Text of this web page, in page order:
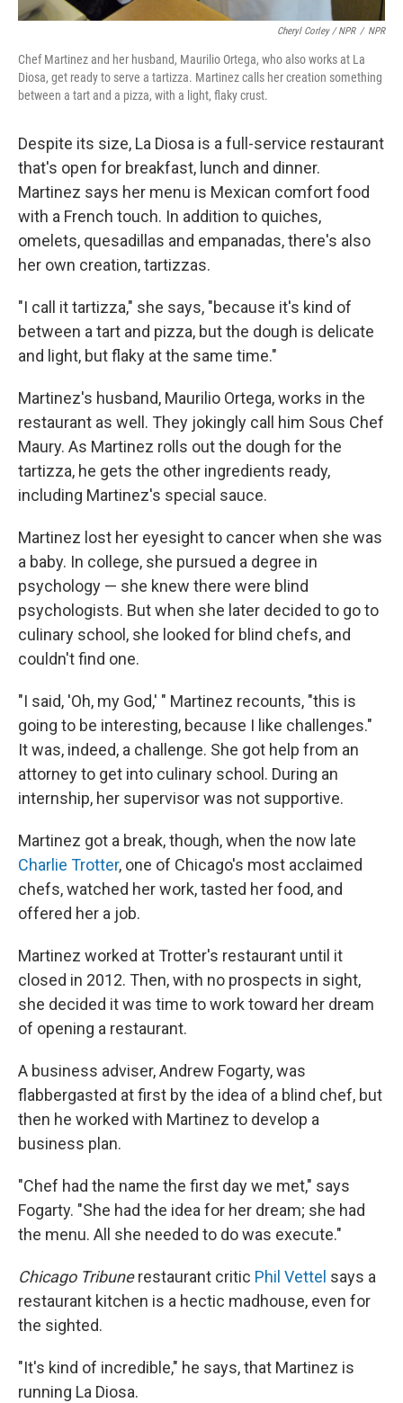
Cheryl Corley / NPR / NPR
Chef Martinez and her husband, Maurilio Ortega, who also works at La
Diosa, get ready to serve a tartizza. Martinez calls her creation something
between a tart and a pizza, with a light, flaky crust.
Despite its size, La Diosa is a full-service restaurant
that's open for breakfast, lunch and dinner.
Martinez says her menu is Mexican comfort food
with a French touch. In addition to quiches,
omelets, quesadillas and empanadas, there's also
her own creation, tartizzas.
"I call it tartizza," she says, "because it's kind of
between a tart and pizza, but the dough is delicate
and light, but flaky at the same time."
Martinez's husband, Maurilio Ortega, works in the
restaurant as well. They jokingly call him Sous Chef
Maury. As Martinez rolls out the dough for the
tartizza, he gets the other ingredients ready,
including Martinez's special sauce.
Martinez lost her eyesight to cancer when she was
a baby. In college, she pursued a degree in
psychology — she knew there were blind
psychologists. But when she later decided to go to
culinary school, she looked for blind chefs, and
couldn't find one.
"I said, 'Oh, my God,' " Martinez recounts, "this is
going to be interesting, because I like challenges."
It was, indeed, a challenge. She got help from an
attorney to get into culinary school. During an
internship, her supervisor was not supportive.
Martinez got a break, though, when the now late
Charlie Trotter, one of Chicago's most acclaimed
chefs, watched her work, tasted her food, and
offered her a job.
Martinez worked at Trotter's restaurant until it
closed in 2012. Then, with no prospects in sight,
she decided it was time to work toward her dream
of opening a restaurant.
A business adviser, Andrew Fogarty, was
flabbergasted at first by the idea of a blind chef, but
then he worked with Martinez to develop a
business plan.
"Chef had the name the first day we met," says
Fogarty. "She had the idea for her dream; she had
the menu. All she needed to do was execute."
Chicago Tribunerestaurant critic Phil Vettel says a
restaurant kitchen is a hectic madhouse, even for
the sighted.
"It's kind of incredible," he says, that Martinez is
running La Diosa.